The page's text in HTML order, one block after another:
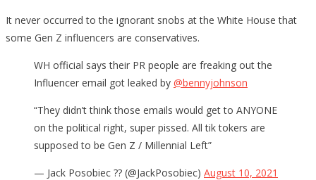
It never occurred to the ignorant snobs at the White House that
some Gen Z influencers are conservatives.
WH official says their PR people are freaking out the
Influencer email got leaked by @bennyjohnson
“They didn’t think those emails would get to ANYONE
on the political right, super pissed. All tik tokers are
supposed to be Gen Z / Millennial Left”
— Jack Posobiec ?? (@JackPosobiec) August 10, 2021